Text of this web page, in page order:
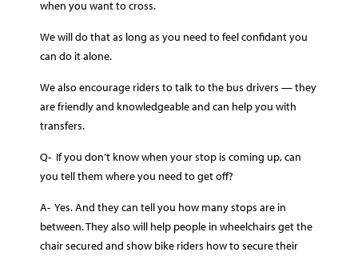
when you want to cross.
We will do that as long as you need to feel confidant you
can do it alone.
We also encourage riders to talk to the bus drivers — they
are friendly and knowledgeable and can help you with
transfers.
Q- If you don’t know when your stop is coming up, can
you tell them where you need to get off?
A- Yes. And they can tell you how many stops are in
between. They also will help people in wheelchairs get the
chair secured and show bike riders how to secure their